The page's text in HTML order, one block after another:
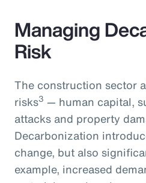
Managing
Risk
The construction sector
risks3 — human capital,
attacks and property
Decarbonization
change, but also
example, increased